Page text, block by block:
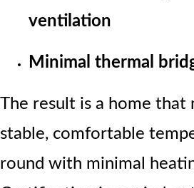
ventilation
Minimal thermal
The result is a home that
stable, comfortable
round with minimal